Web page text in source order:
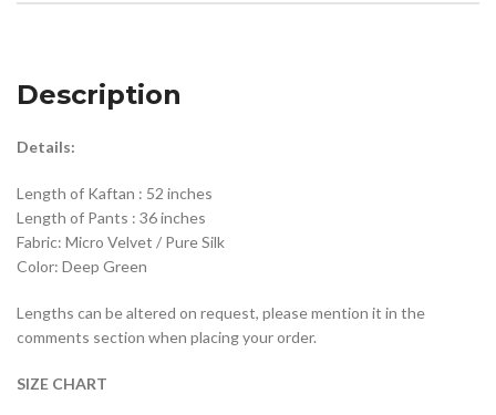
Description
Details:
Length of Kaftan : 52 inches
Length of Pants : 36 inches
Fabric: Micro Velvet / Pure Silk
Color: Deep Green
Lengths can be altered on request, please mention it in the
comments section when placing your order.
SIZE CHART